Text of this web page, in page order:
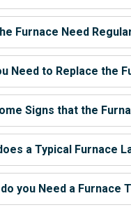
Furnace Need
Need to Replace the
Signs that the
a Typical Furnace
you Need a Furnace